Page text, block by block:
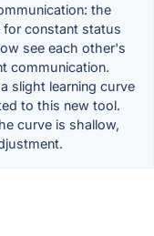
the
for constant status
see each other's
communication.
slight learning curve
to this new tool.
curve is shallow,